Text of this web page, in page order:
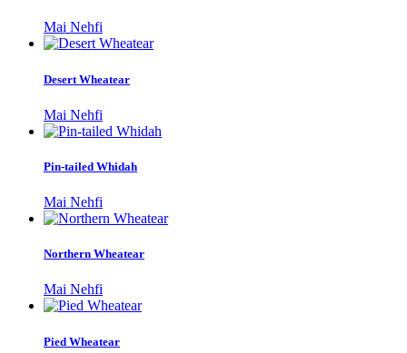
Mai Nehfi
Desert Wheatear
Mai Nehfi
Pin-tailed Whidah
Mai Nehfi
Northern Wheatear
Mai Nehfi
Pied Wheatear